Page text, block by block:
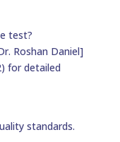
test?
Roshan Daniel]
for detailed
standards.